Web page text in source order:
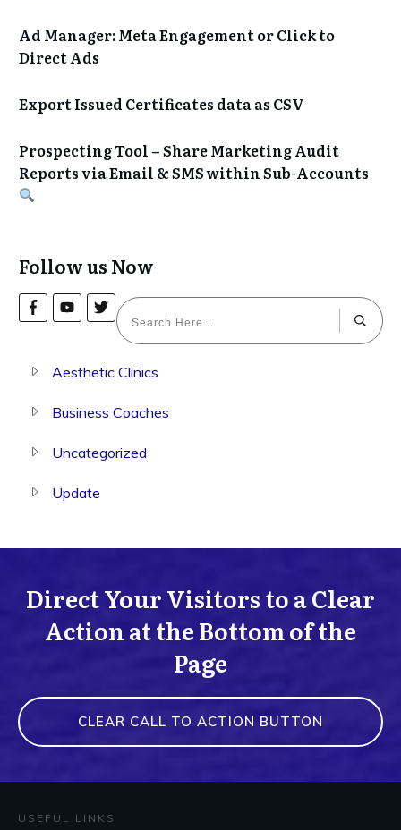
Ad Manager: Meta Engagement or Click to
Direct Ads
Export Issued Certificates data as CSV
Prospecting Tool – Share Marketing Audit
Reports via Email & SMS within Sub-Accounts
Follow us Now
Aesthetic Clinics
Business Coaches
Uncategorized
Update
Direct Your Visitors to a Clear
Action at the Bottom of the
Page
CLEAR CALL TO ACTION BUTTON
USEFUL LINKS